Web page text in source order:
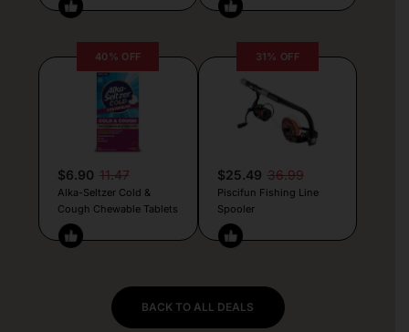
40% OFF
$6.90 11.47
Alka-Seltzer Cold &
Cough Chewable Tablets
31% OFF
$25.49 36.99
Piscifun Fishing Line
Spooler
BACK TO ALL DEALS